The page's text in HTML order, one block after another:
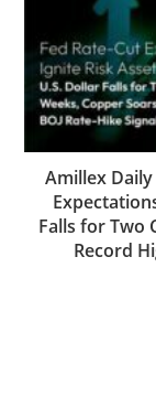
Amillex
Falls for Two
Record